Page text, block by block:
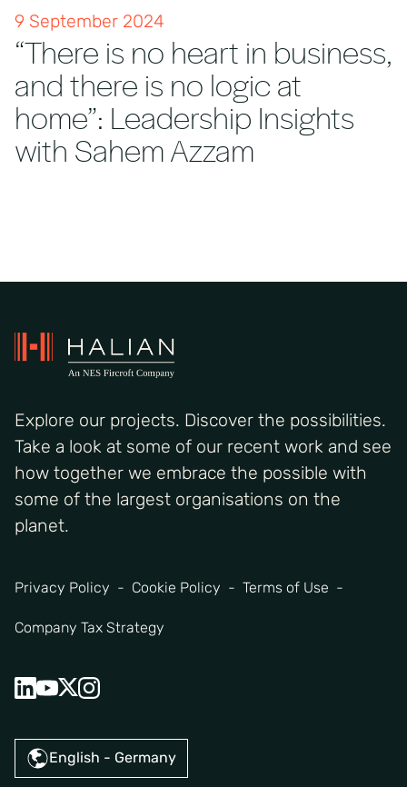
9 September 2024
“There is no heart in business,
and there is no logic at
home”: Leadership Insights
with Sahem Azzam
Explore our projects. Discover the possibilities.
Take a look at some of our recent work and see
how together we embrace the possible with
some of the largest organisations on the
planet.
Privacy Policy Cookie Policy Terms of Use
Company Tax Strategy
English - Germany